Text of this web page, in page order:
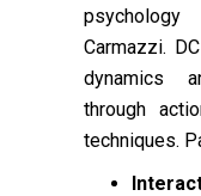
Carmazzi.
dynamics
through
techniques.